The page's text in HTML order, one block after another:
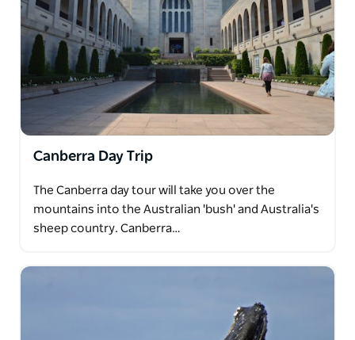
Canberra Day Trip
The Canberra day tour will take you over the
mountains into the Australian 'bush' and Australia's
sheep country. Canberra…